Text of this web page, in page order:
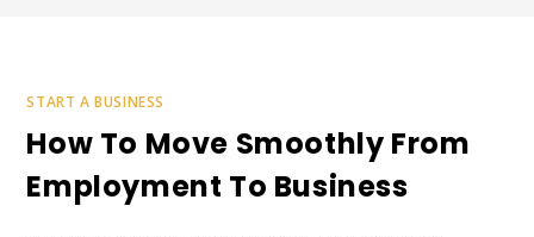
START A BUSINESS
How To Move Smoothly From
Employment To Business